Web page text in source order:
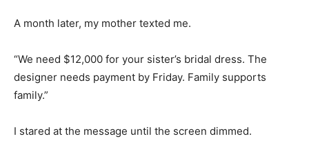
A month later, my mother texted me.
“We need $12,000 for your sister’s bridal dress. The
designer needs payment by Friday. Family supports
family.”
I stared at the message until the screen dimmed.